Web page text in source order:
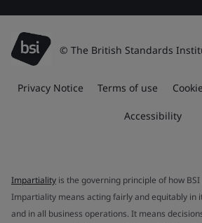
© The British Standards
Privacy Notice Terms of use
Accessibility
Impartiality is the governing principle of how
Impartiality means acting fairly and equitably in
and in all business operations. It means